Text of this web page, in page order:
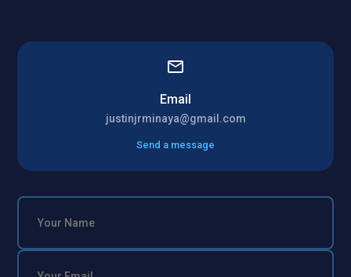
Email
justinjrminaya@gmail.com
Send a message